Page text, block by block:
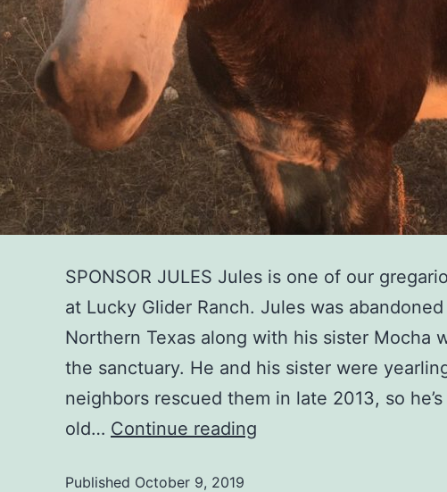
SPONSOR JULES Jules is one of our
at Lucky Glider Ranch. Jules was
Northern Texas along with his sister Mocha
the sanctuary. He and his sister were
neighbors rescued them in late 2013, so
old… Continue reading
Published October 9, 2019